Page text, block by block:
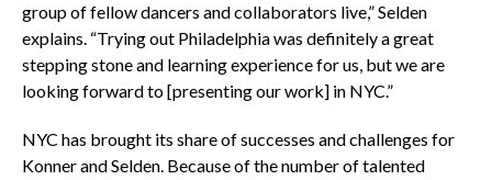
group of fellow dancers and collaborators live,” Selden
explains. “Trying out Philadelphia was definitely a great
stepping stone and learning experience for us, but we are
looking forward to [presenting our work] in NYC.”
NYC has brought its share of successes and challenges for
Konner and Selden. Because of the number of talented